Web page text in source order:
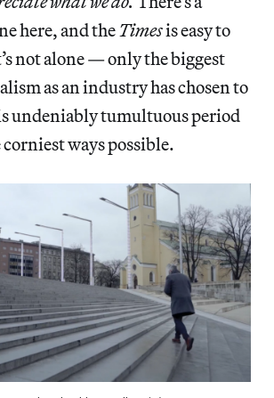
here, and theTimesis easy to
not alone — only the biggest
as an industry has chosen to
undeniably tumultuous period
ways possible.